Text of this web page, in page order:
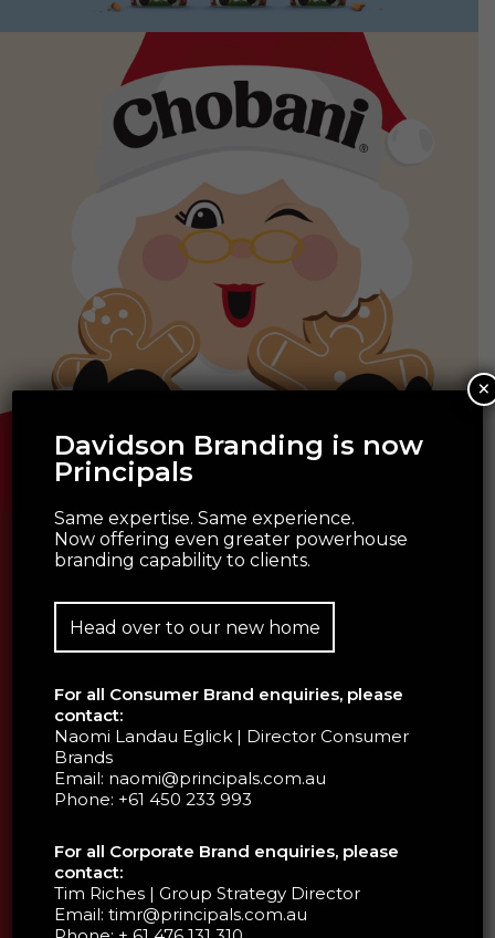
Davidson Branding is now
Principals
Same expertise. Same experience.
Now offering even greater powerhouse
branding capability to clients.
Head over to our new home
For all Consumer Brand enquiries, please
contact:
Naomi Landau Eglick | Director Consumer
Brands
Email: naomi@principals.com.au
Phone: +61 450 233 993
For all Corporate Brand enquiries, please
contact:
Tim Riches | Group Strategy Director
Email: timr@principals.com.au
×